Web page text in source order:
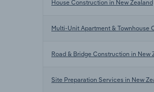
House Construction in New Zealand
Multi-Unit Apartment & Townhouse
Road & Bridge Construction in New
Site Preparation Services in New